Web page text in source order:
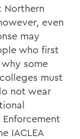
Northern
even
may
who first
some
must
not wear
IACLEA